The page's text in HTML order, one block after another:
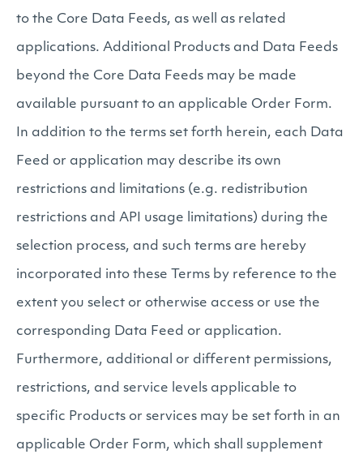
to the Core Data Feeds, as well as related
applications. Additional Products and Data Feeds
beyond the Core Data Feeds may be made
available pursuant to an applicable Order Form.
In addition to the terms set forth herein, each Data
Feed or application may describe its own
restrictions and limitations (e.g. redistribution
restrictions and API usage limitations) during the
selection process, and such terms are hereby
incorporated into these Terms by reference to the
extent you select or otherwise access or use the
corresponding Data Feed or application.
Furthermore, additional or different permissions,
restrictions, and service levels applicable to
specific Products or services may be set forth in an
applicable Order Form, which shall supplement